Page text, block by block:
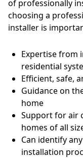
of professionally
choosing a
installer is
Expertise from
residential
Efficient, safe,
Guidance on
home
Support for air
homes of all
Can identify
installation